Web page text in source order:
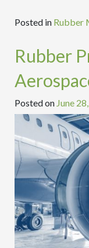
Posted in Rubber
Rubber
Posted on June